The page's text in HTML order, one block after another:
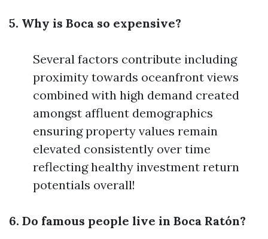
5. Why is Boca so expensive?
Several factors contribute including
proximity towards oceanfront views
combined with high demand created
amongst affluent demographics
ensuring property values remain
elevated consistently over time
reflecting healthy investment return
potentials overall!
6. Do famous people live in Boca Ratón?